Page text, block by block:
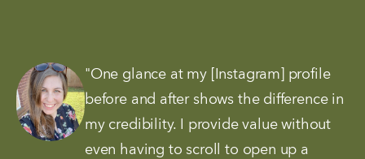
"One glance at my [Instagram] profile
before and after shows the difference in
my credibility. I provide value without
even having to scroll to open up a